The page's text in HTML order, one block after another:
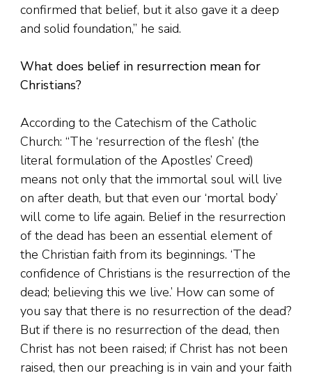
confirmed that belief, but it also gave it a deep
and solid foundation,” he said.
What does belief in resurrection mean for
Christians?
According to the Catechism of the Catholic
Church: “The ‘resurrection of the flesh’ (the
literal formulation of the Apostles’ Creed)
means not only that the immortal soul will live
on after death, but that even our ‘mortal body’
will come to life again. Belief in the resurrection
of the dead has been an essential element of
the Christian faith from its beginnings. ‘The
confidence of Christians is the resurrection of the
dead; believing this we live.’ How can some of
you say that there is no resurrection of the dead?
But if there is no resurrection of the dead, then
Christ has not been raised; if Christ has not been
raised, then our preaching is in vain and your faith